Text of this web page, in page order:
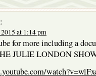
at 1:14 pm
for more including a
JULIE LONDON